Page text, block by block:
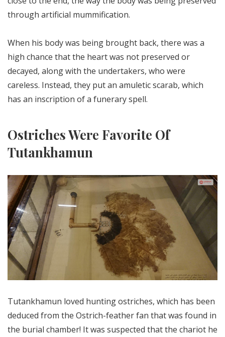
through artificial mummification.
When his body was being brought back, there was a
high chance that the heart was not preserved or
decayed, along with the undertakers, who were
careless. Instead, they put an amuletic scarab, which
has an inscription of a funerary spell.
Ostriches Were Favorite Of
Tutankhamun
Tutankhamun loved hunting ostriches, which has been
deduced from the Ostrich-feather fan that was found in
the burial chamber! It was suspected that the chariot he